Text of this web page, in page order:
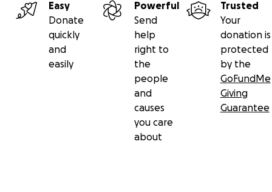
Easy
Donate
quickly
and
easily
Powerful
Send
help
right to
the
people
and
causes
you care
about
Trusted
Your
donation is
protected
by the
GoFundMe
Giving
Guarantee